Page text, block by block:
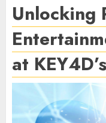
Unlocking
at